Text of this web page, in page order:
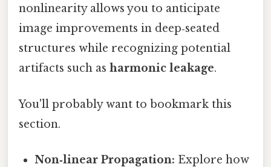
nonlinearity allows you to anticipate
image improvements in deep‑seated
structures while recognizing potential
artifacts such as harmonic leakage.
You'll probably want to bookmark this
section.
Non‑linear Propagation: Explore how